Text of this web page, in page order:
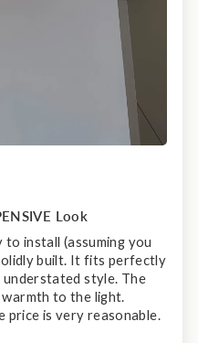
Look
to install (assuming you
built. It fits perfectly
understated style. The
to the light.
price is very reasonable.